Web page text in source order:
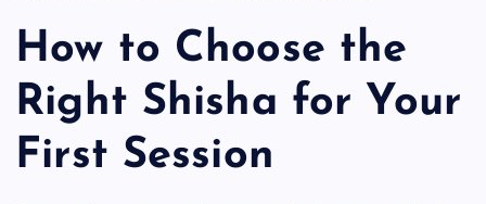
How to Choose the
Right Shisha for Your
First Session